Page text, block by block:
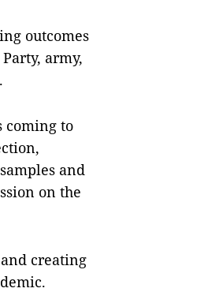
outcomes
army,
coming to
and
on the
creating